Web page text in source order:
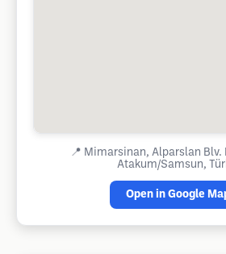
📍 Mimarsinan, Alparslan Blv.
Atakum/Samsun,
Open in Google